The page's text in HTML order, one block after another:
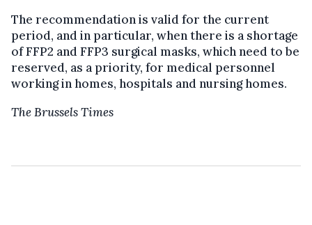
The recommendation is valid for the current
period, and in particular, when there is a shortage
of FFP2 and FFP3 surgical masks, which need to be
reserved, as a priority, for medical personnel
working in homes, hospitals and nursing homes.
The Brussels Times